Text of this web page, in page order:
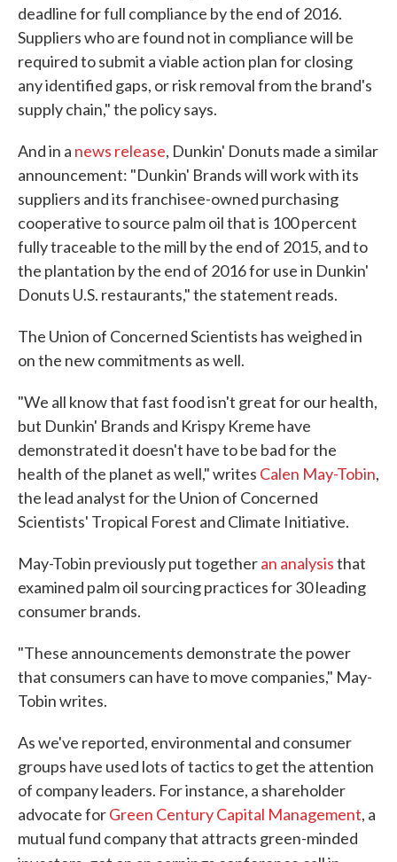
deadline for full compliance by the end of 2016.
Suppliers who are found not in compliance will be
required to submit a viable action plan for closing
any identified gaps, or risk removal from the brand's
supply chain," the policy says.
And in a news release, Dunkin' Donuts made a similar
announcement: "Dunkin' Brands will work with its
suppliers and its franchisee-owned purchasing
cooperative to source palm oil that is 100 percent
fully traceable to the mill by the end of 2015, and to
the plantation by the end of 2016 for use in Dunkin'
Donuts U.S. restaurants," the statement reads.
The Union of Concerned Scientists has weighed in
on the new commitments as well.
"We all know that fast food isn't great for our health,
but Dunkin' Brands and Krispy Kreme have
demonstrated it doesn't have to be bad for the
health of the planet as well," writes Calen May-Tobin,
the lead analyst for the Union of Concerned
Scientists' Tropical Forest and Climate Initiative.
May-Tobin previously put togetheran analysisthat
examined palm oil sourcing practices for 30 leading
consumer brands.
"These announcements demonstrate the power
that consumers can have to move companies," May-
Tobin writes.
As we've reported, environmental and consumer
groups have used lots of tactics to get the attention
of company leaders. For instance, a shareholder
advocate forGreen Century Capital Management, a
mutual fund company that attracts green-minded